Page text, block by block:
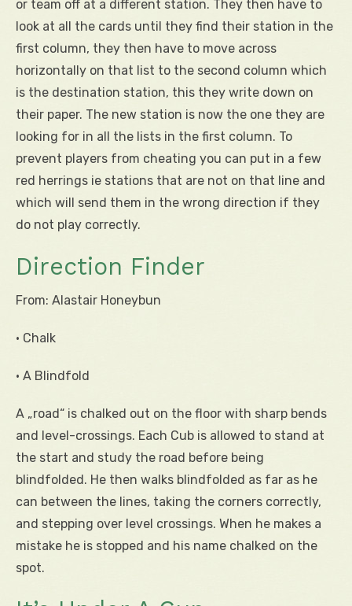
or team off at a different station. They then have to
look at all the cards until they find their station in the
first column, they then have to move across
horizontally on that list to the second column which
is the destination station, this they write down on
their paper. The new station is now the one they are
looking for in all the lists in the first column. To
prevent players from cheating you can put in a few
red herrings ie stations that are not on that line and
which will send them in the wrong direction if they
do not play correctly.
Direction Finder
From: Alastair Honeybun
• Chalk
• A Blindfold
A „road“ is chalked out on the floor with sharp bends
and level-crossings. Each Cub is allowed to stand at
the start and study the road before being
blindfolded. He then walks blindfolded as far as he
can between the lines, taking the corners correctly,
and stepping over level crossings. When he makes a
mistake he is stopped and his name chalked on the
spot.